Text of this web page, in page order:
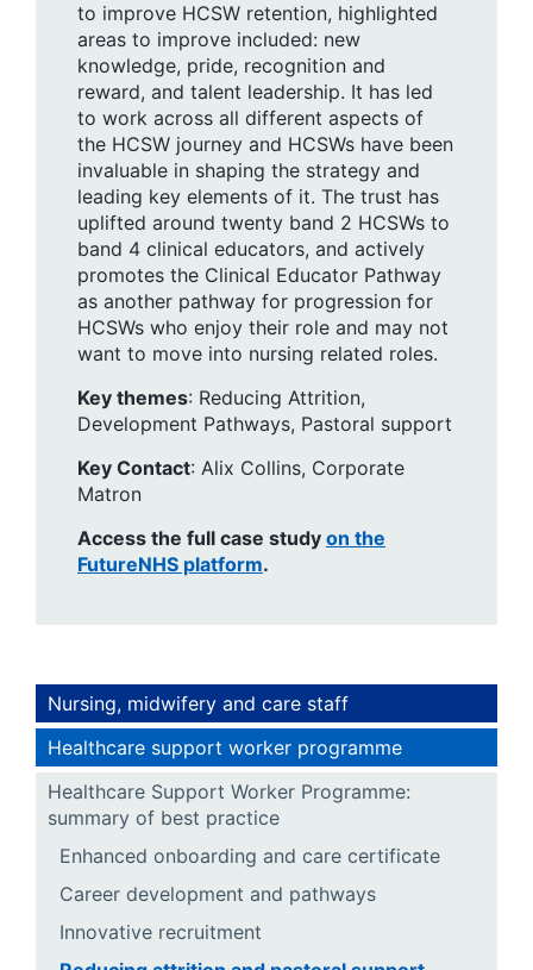
to improve HCSW retention, highlighted
areas to improve included: new
knowledge, pride, recognition and
reward, and talent leadership. It has led
to work across all different aspects of
the HCSW journey and HCSWs have been
invaluable in shaping the strategy and
leading key elements of it. The trust has
uplifted around twenty band 2 HCSWs to
band 4 clinical educators, and actively
promotes the Clinical Educator Pathway
as another pathway for progression for
HCSWs who enjoy their role and may not
want to move into nursing related roles.
Key themes: Reducing Attrition,
Development Pathways, Pastoral support
Key Contact: Alix Collins, Corporate
Matron
Access the full case study on the
FutureNHS platform.
Nursing, midwifery and care staff
Healthcare support worker programme
Healthcare Support Worker Programme:
summary of best practice
Enhanced onboarding and care certificate
Career development and pathways
Innovative recruitment